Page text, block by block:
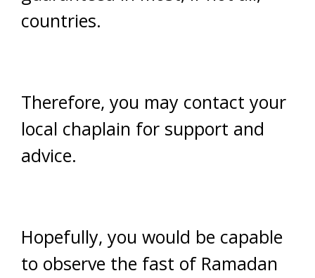
countries.
Therefore, you may contact your
local chaplain for support and
advice.
Hopefully, you would be capable
to observe the fast of Ramadan